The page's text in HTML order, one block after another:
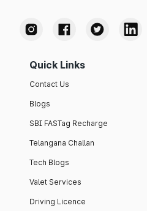
Quick Links
Contact Us
Blogs
SBI FASTag Recharge
Telangana Challan
Tech Blogs
Valet Services
Driving Licence